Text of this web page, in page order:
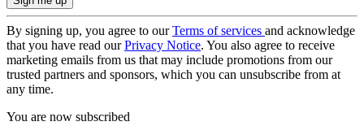
By signing up, you agree to ourTerms of services and acknowledge
that you have read ourPrivacy Notice. You also agree to receive
marketing emails from us that may include promotions from our
trusted partners and sponsors, which you can unsubscribe from at
any time.
You are now subscribed